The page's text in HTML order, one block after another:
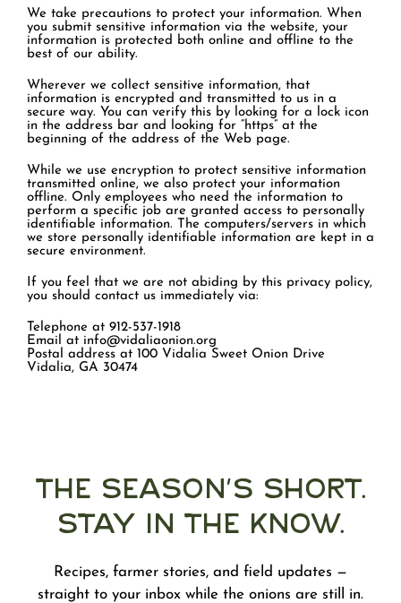
We take precautions to protect your information. When
you submit sensitive information via the website, your
information is protected both online and offline to the
best of our ability.
Wherever we collect sensitive information, that
information is encrypted and transmitted to us in a
secure way. You can verify this by looking for a lock icon
in the address bar and looking for “https” at the
beginning of the address of the Web page.
While we use encryption to protect sensitive information
transmitted online, we also protect your information
offline. Only employees who need the information to
perform a specific job are granted access to personally
identifiable information. The computers/servers in which
we store personally identifiable information are kept in a
secure environment.
If you feel that we are not abiding by this privacy policy,
you should contact us immediately via:
Telephone at 912-537-1918
Email at info@vidaliaonion.org
Postal address at 100 Vidalia Sweet Onion Drive
Vidalia, GA 30474
The Season's Short.
Stay in the Know.
Recipes, farmer stories, and field updates —
straight to your inbox while the onions are still in.